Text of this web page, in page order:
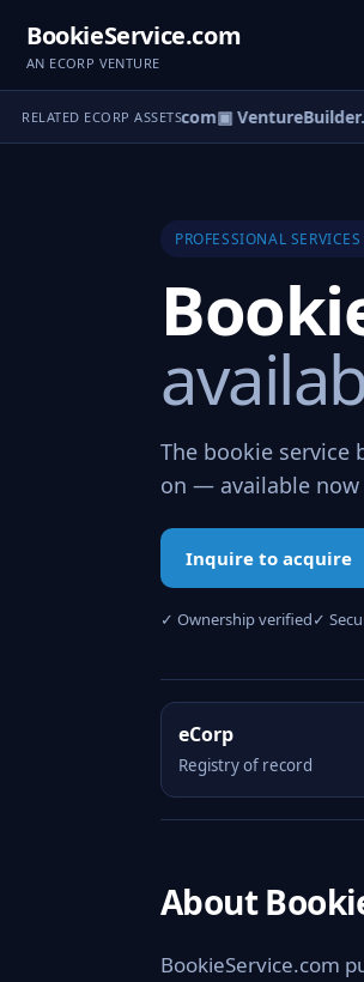
BookieService.com
AN ECORP VENTURE
RELATED ECORP ASSETS
▣ eCorp.com▣
PROFESSIONAL
The bookie service
on — available
Inquire to acquire
✓ Ownership verified✓
eCorp
Registry of record
About
BookieService.com